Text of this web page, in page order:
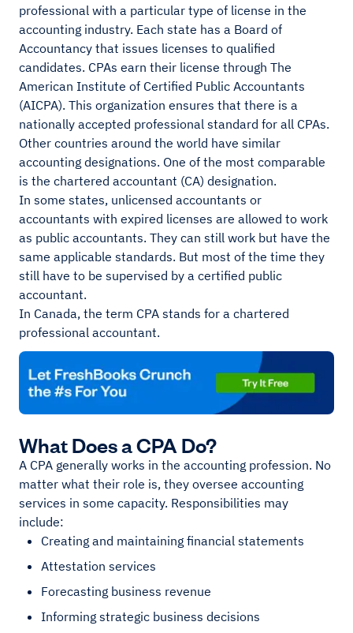
professional with a particular type of license in the
accounting industry. Each state has a Board of
Accountancy that issues licenses to qualified
candidates. CPAs earn their license through The
American Institute of Certified Public Accountants
(AICPA). This organization ensures that there is a
nationally accepted professional standard for all CPAs.
Other countries around the world have similar
accounting designations. One of the most comparable
is the chartered accountant (CA) designation.
In some states, unlicensed accountants or
accountants with expired licenses are allowed to work
as public accountants. They can still work but have the
same applicable standards. But most of the time they
still have to be supervised by a certified public
accountant.
In Canada, the term CPA stands for a chartered
professional accountant.
What Does a CPA Do?
A CPA generally works in the accounting profession. No
matter what their role is, they oversee accounting
services in some capacity. Responsibilities may
include:
Creating and maintaining financial statements
Attestation services
Forecasting business revenue
Informing strategic business decisions